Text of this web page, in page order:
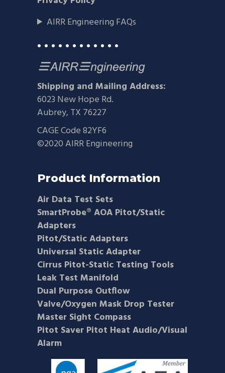
AIRR Engineering FAQs
• • • • • • • • • • • •
Shipping and Mailing Address:
6023 New Hope Rd.
Aubrey, TX 76227
CAGE Code 82YF6
©2020 AIRR Engineering
Product Information
Air Data Test Sets
SmartProbe® AOA Pitot/Static
Adapters
Pitot/Static Adapters
Universal Static Adapter
Cirrus Pitot-Static Testing Tools
Leak Test Manifold
Dual Purpose Outflow
Valve/Oxygen Mask Drop Tester
Master Sight Compass
Pitot Saver Pitot Heat Audio/Visual
Alarm